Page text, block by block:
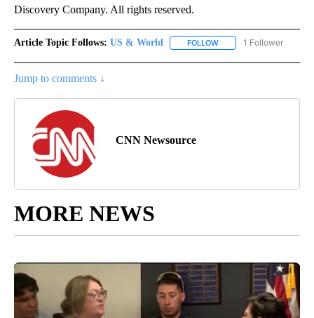
Discovery Company. All rights reserved.
Article Topic Follows: US & World FOLLOW FOLLOW "US & WORLD"
1 Follower
Jump to comments ↓
CNN Newsource
MORE NEWS